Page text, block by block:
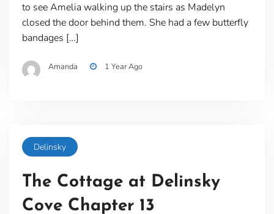
to see Amelia walking up the stairs as Madelyn
closed the door behind them. She had a few butterfly
bandages […]
Amanda 1 Year Ago
Delinsky
The Cottage at Delinsky
Cove Chapter 13